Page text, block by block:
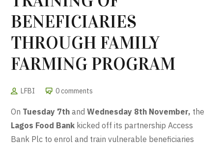
BENEFICIARIES
THROUGH FAMILY
FARMING PROGRAM
LFBI 0 comments
On Tuesday 7th andWednesday 8th November, the
Lagos Food Bank kicked off its partnership Access
Bank Plc to enrol and train vulnerable beneficiaries